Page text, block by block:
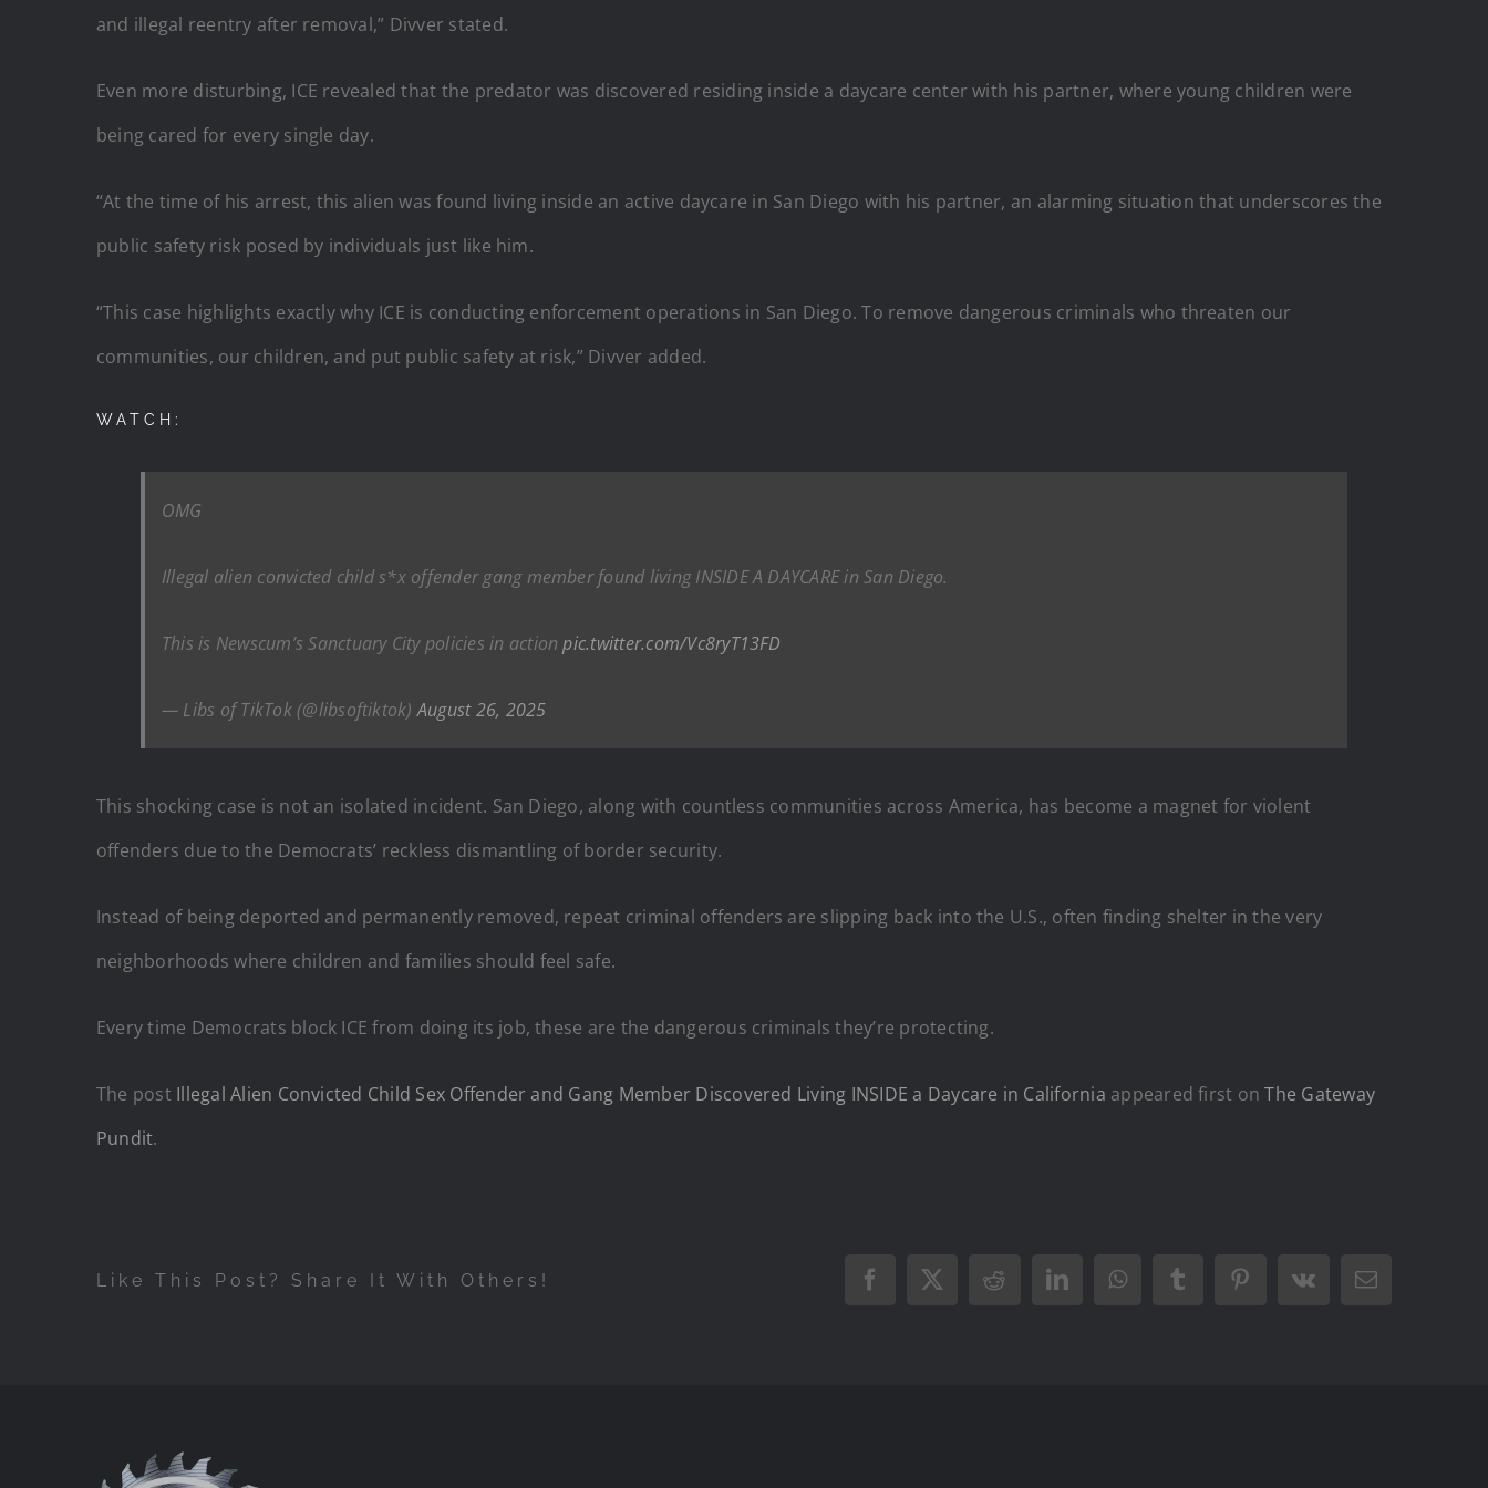
and illegal reentry after removal,” Divver stated.
Even more disturbing, ICE revealed that the predator was discovered residing inside a daycare center with his partner, where young children were
being cared for every single day.
“At the time of his arrest, this alien was found living inside an active daycare in San Diego with his partner, an alarming situation that underscores the
public safety risk posed by individuals just like him.
“This case highlights exactly why ICE is conducting enforcement operations in San Diego. To remove dangerous criminals who threaten our
communities, our children, and put public safety at risk,” Divver added.
WATCH:
OMG
Illegal alien convicted child s*x offender gang member found living INSIDE A DAYCARE in San Diego.
This is Newscum’s Sanctuary City policies in actionpic.twitter.com/Vc8ryT13FD
— Libs of TikTok (@libsoftiktok)August 26, 2025
This shocking case is not an isolated incident. San Diego, along with countless communities across America, has become a magnet for violent
offenders due to the Democrats’ reckless dismantling of border security.
Instead of being deported and permanently removed, repeat criminal offenders are slipping back into the U.S., often finding shelter in the very
neighborhoods where children and families should feel safe.
Every time Democrats block ICE from doing its job, these are the dangerous criminals they’re protecting.
The post Illegal Alien Convicted Child Sex Offender and Gang Member Discovered Living INSIDE a Daycare in California appeared first onThe Gateway
Pundit.
Like This Post? Share It With Others! Facebook
X RedditLinkedInWhatsAppTumblrPinterest
Vk Email